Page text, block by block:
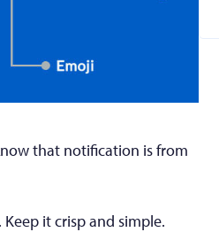
that notification is from
it crisp and simple.